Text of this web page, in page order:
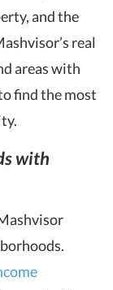
and the
real
areas with
find the most
with